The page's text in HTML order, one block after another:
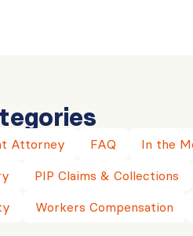
Attorney FAQ In the
PIP Claims & Collections
Workers Compensation